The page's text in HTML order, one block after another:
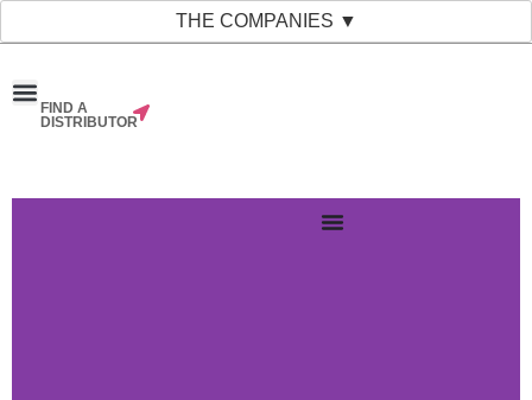
THE COMPANIES ▼
FIND A
DISTRIBUTOR